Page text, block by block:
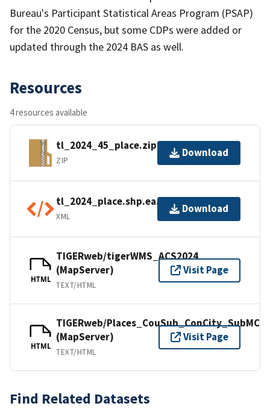
Bureau's Participant Statistical Areas Program (PSAP)
for the 2020 Census, but some CDPs were added or
updated through the 2024 BAS as well.
Resources
4 resources available
tl_2024_45_place.zip
ZIP
Download
tl_2024_place.shp.ea.iso.xml
XML
Download
HTML
TIGERweb/tigerWMS_ACS2024
(MapServer)
TEXT/HTML
Visit Page
HTML
TIGERweb/Places_CouSub_ConCity_SubMCD
(MapServer)
TEXT/HTML
Visit Page
Find Related Datasets